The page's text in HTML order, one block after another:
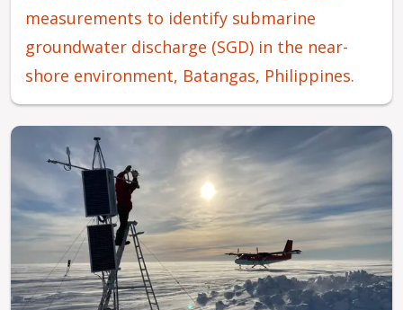
measurements to identify submarine
groundwater discharge (SGD) in the near-
shore environment, Batangas, Philippines.